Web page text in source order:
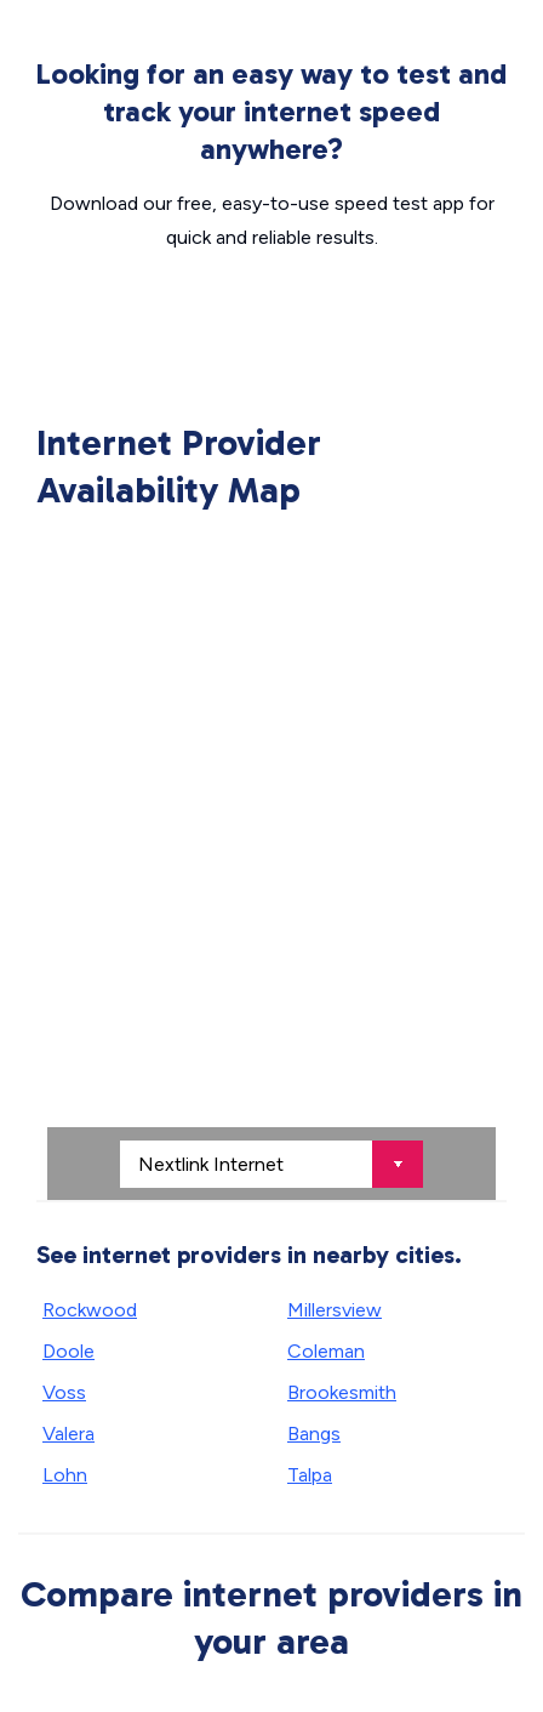
Looking for an easy way to test and
track your internet speed
anywhere?
Download our free, easy-to-use speed test app for
quick and reliable results.
Internet Provider
Availability Map
See internet providers in nearby cities.
Rockwood
Doole
Voss
Valera
Lohn
Millersview
Coleman
Brookesmith
Bangs
Talpa
Compare internet providers in
your area